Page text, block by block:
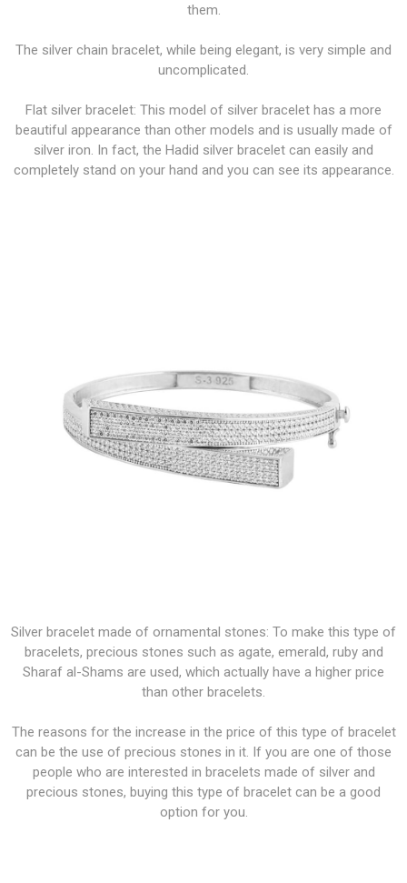
them.
The silver chain bracelet, while being elegant, is very simple and
uncomplicated.
Flat silver bracelet: This model of silver bracelet has a more
beautiful appearance than other models and is usually made of
silver iron. In fact, the Hadid silver bracelet can easily and
completely stand on your hand and you can see its appearance.
Silver bracelet made of ornamental stones: To make this type of
bracelets, precious stones such as agate, emerald, ruby and
Sharaf al-Shams are used, which actually have a higher price
than other bracelets.
The reasons for the increase in the price of this type of bracelet
can be the use of precious stones in it. If you are one of those
people who are interested in bracelets made of silver and
precious stones, buying this type of bracelet can be a good
option for you.